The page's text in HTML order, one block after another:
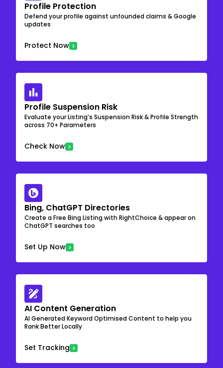
Profile Protection
Defend your profile against unfounded claims & Google
updates
Protect Now
Profile Suspension Risk
Evaluate your Listing’s Suspension Risk & Profile Strength
across 70+ Parameters
Check Now
Bing, ChatGPT Directories
Create a Free Bing Listing with RightChoice & appear on
ChatGPT searches too
Set Up Now
AI Content Generation
AI Generated Keyword Optimised Content to help you
Rank Better Locally
Set Tracking